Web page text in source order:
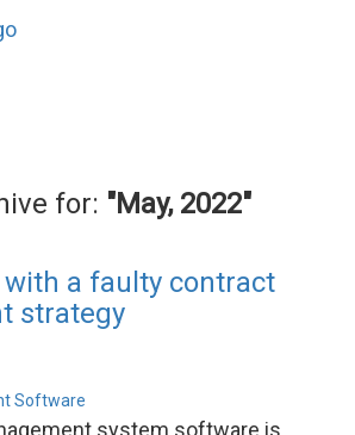
for: "May, 2022"
with a faulty contract
strategy
Software
system software is